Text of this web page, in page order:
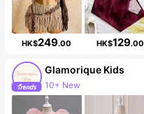
HK$249.00 HK$129.00
Glamorique Kids
10+ New
Follower surge 19%